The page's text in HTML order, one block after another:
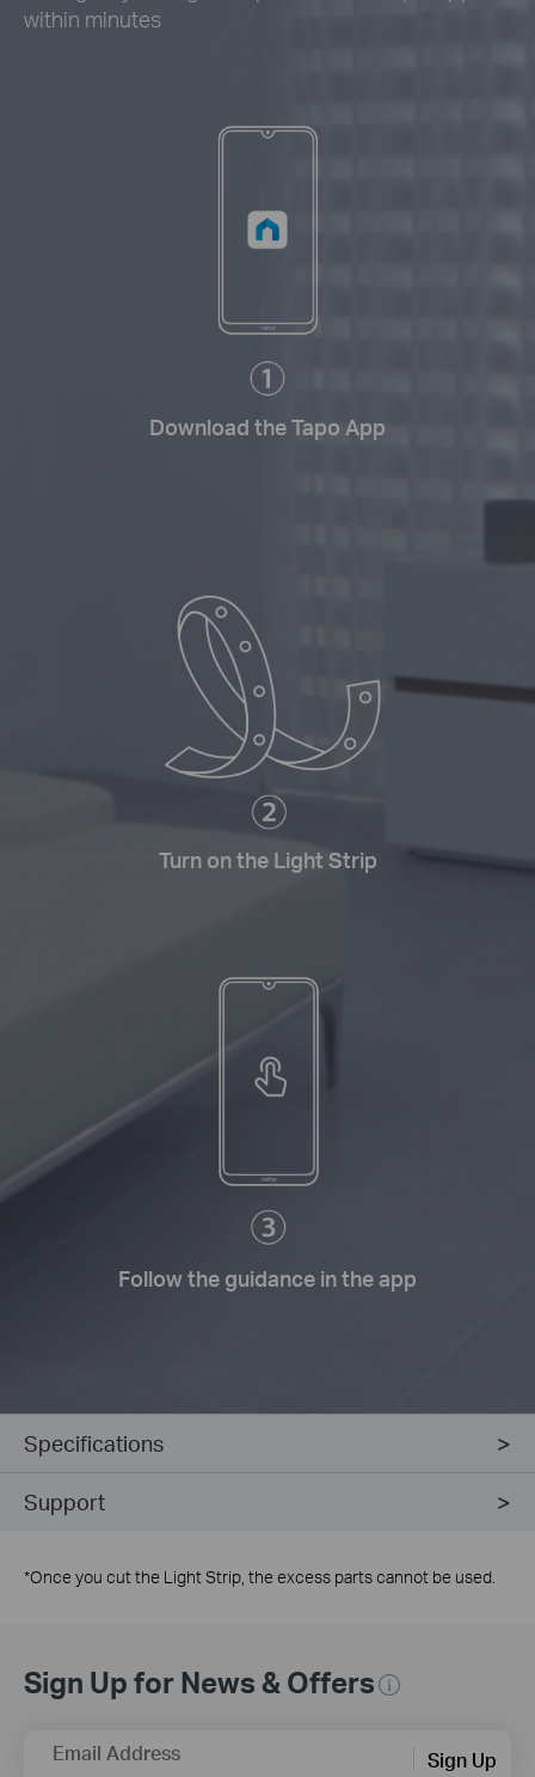
within minutes
Download the Tapo App
Turn on the Light Strip
Follow the guidance in the app
Specifications
Support
*Once you cut the Light Strip, the excess parts cannot be used.
Sign Up for News & Offers
Email Address Sign Up